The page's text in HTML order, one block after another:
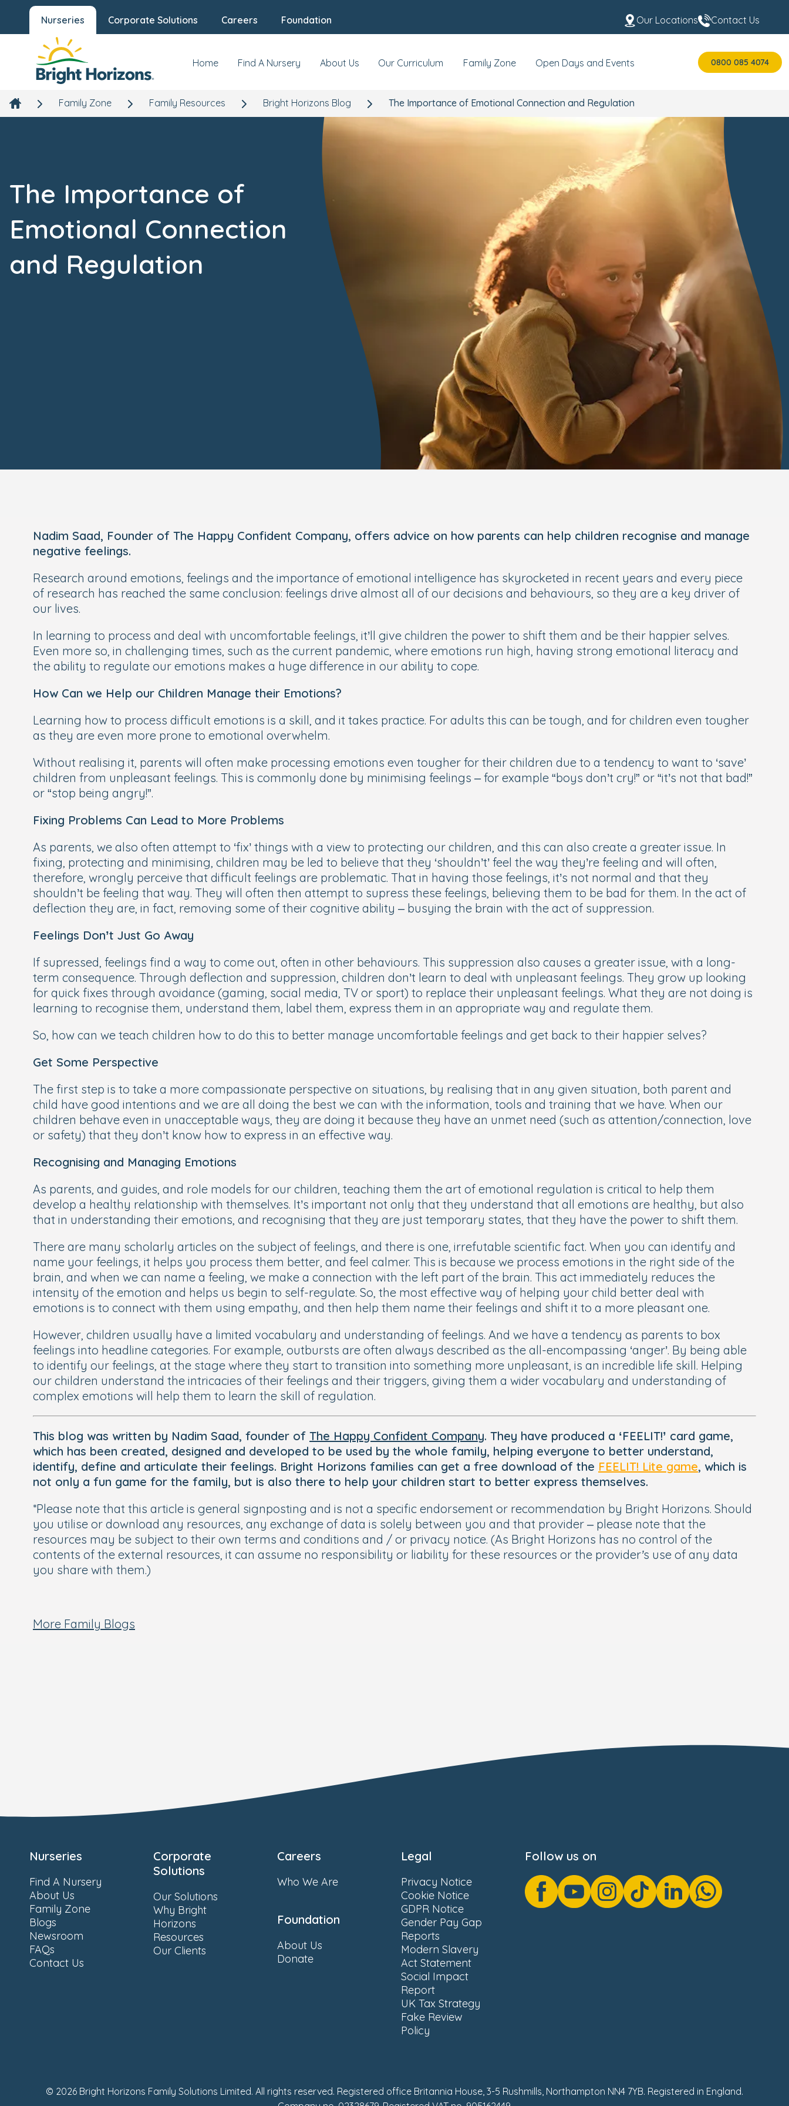
Nurseries Corporate Solutions Careers Foundation Our Locations Contact Us
Home Find A Nursery About Us Our Curriculum Family Zone Open Days and Events 0800 085 4074
Family Zone Family Resources Bright Horizons Blog The Importance of Emotional Connection and Regulation
The Importance of
Emotional Connection
and Regulation
Nadim Saad, Founder of The Happy Confident Company, offers advice on how parents can help children recognise and manage
negative feelings.
Research around emotions, feelings and the importance of emotional intelligence has skyrocketed in recent years and every piece
of research has reached the same conclusion: feelings drive almost all of our decisions and behaviours, so they are a key driver of
our lives.
In learning to process and deal with uncomfortable feelings, it’ll give children the power to shift them and be their happier selves.
Even more so, in challenging times, such as the current pandemic, where emotions run high, having strong emotional literacy and
the ability to regulate our emotions makes a huge difference in our ability to cope.
How Can we Help our Children Manage their Emotions?
Learning how to process difficult emotions is a skill, and it takes practice. For adults this can be tough, and for children even tougher
as they are even more prone to emotional overwhelm.
Without realising it, parents will often make processing emotions even tougher for their children due to a tendency to want to ‘save’
children from unpleasant feelings. This is commonly done by minimising feelings ­– for example “boys don’t cry!” or “it’s not that bad!”
or “stop being angry!”.
Fixing Problems Can Lead to More Problems
As parents, we also often attempt to ‘fix’ things with a view to protecting our children, and this can also create a greater issue. In
fixing, protecting and minimising, children may be led to believe that they ‘shouldn’t’ feel the way they’re feeling and will often,
therefore, wrongly perceive that difficult feelings are problematic. That in having those feelings, it’s not normal and that they
shouldn’t be feeling that way. They will often then attempt to supress these feelings, believing them to be bad for them. In the act of
deflection they are, in fact, removing some of their cognitive ability – busying the brain with the act of suppression.
Feelings Don’t Just Go Away
If supressed, feelings find a way to come out, often in other behaviours. This suppression also causes a greater issue, with a long-
term consequence. Through deflection and suppression, children don’t learn to deal with unpleasant feelings. They grow up looking
for quick fixes through avoidance (gaming, social media, TV or sport) to replace their unpleasant feelings. What they are not doing is
learning to recognise them, understand them, label them, express them in an appropriate way and regulate them.
So, how can we teach children how to do this to better manage uncomfortable feelings and get back to their happier selves?
Get Some Perspective
The first step is to take a more compassionate perspective on situations, by realising that in any given situation, both parent and
child have good intentions and we are all doing the best we can with the information, tools and training that we have. When our
children behave even in unacceptable ways, they are doing it because they have an unmet need (such as attention/connection, love
or safety) that they don’t know how to express in an effective way.
Recognising and Managing Emotions
As parents, and guides, and role models for our children, teaching them the art of emotional regulation is critical to help them
develop a healthy relationship with themselves. It’s important not only that they understand that all emotions are healthy, but also
that in understanding their emotions, and recognising that they are just temporary states, that they have the power to shift them.
There are many scholarly articles on the subject of feelings, and there is one, irrefutable scientific fact. When you can identify and
name your feelings, it helps you process them better, and feel calmer. This is because we process emotions in the right side of the
brain, and when we can name a feeling, we make a connection with the left part of the brain. This act immediately reduces the
intensity of the emotion and helps us begin to self-regulate. So, the most effective way of helping your child better deal with
emotions is to connect with them using empathy, and then help them name their feelings and shift it to a more pleasant one.
However, children usually have a limited vocabulary and understanding of feelings. And we have a tendency as parents to box
feelings into headline categories. For example, outbursts are often always described as the all-encompassing ‘anger’. By being able
to identify our feelings, at the stage where they start to transition into something more unpleasant, is an incredible life skill. Helping
our children understand the intricacies of their feelings and their triggers, giving them a wider vocabulary and understanding of
complex emotions will help them to learn the skill of regulation.
This blog was written by Nadim Saad, founder of The Happy Confident Company. They have produced a ‘FEELIT!’ card game,
which has been created, designed and developed to be used by the whole family, helping everyone to better understand,
identify, define and articulate their feelings. Bright Horizons families can get a free download of the FEELIT! Lite game, which is
not only a fun game for the family, but is also there to help your children start to better express themselves.
*Please note that this article is general signposting and is not a specific endorsement or recommendation by Bright Horizons. Should
you utilise or download any resources, any exchange of data is solely between you and that provider – please note that the
resources may be subject to their own terms and conditions and / or privacy notice. (As Bright Horizons has no control of the
contents of the external resources, it can assume no responsibility or liability for these resources or the provider’s use of any data
you share with them.)
More Family Blogs
Nurseries
Find A Nursery
About Us
Family Zone
Blogs
Newsroom
FAQs
Contact Us
Corporate
Solutions
Our Solutions
Why Bright
Horizons
Resources
Our Clients
Careers
Who We Are
Foundation
About Us
Donate
Legal
Privacy Notice
Cookie Notice
GDPR Notice
Gender Pay Gap
Reports
Modern Slavery
Act Statement
Social Impact
Report
UK Tax Strategy
Fake Review
Policy
Follow us on
© 2026 Bright Horizons Family Solutions Limited. All rights reserved. Registered office Britannia House, 3-5 Rushmills, Northampton NN4 7YB. Registered in England.